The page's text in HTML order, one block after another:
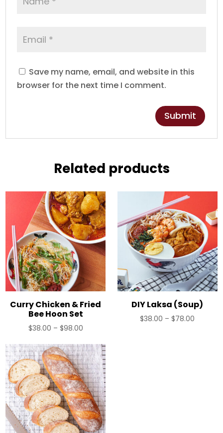
Save my name, email, and website in this
browser for the next time I comment.
Related products
Curry Chicken & Fried
Bee Hoon Set
$38.00 – $98.00Price
$38.00
through
$98.00
DIY Laksa (Soup)
$38.00 – $78.00